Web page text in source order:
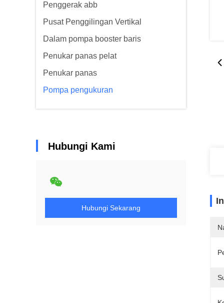
Penggerak abb
Pusat Penggilingan Vertikal
Dalam pompa booster baris
Penukar panas pelat
Penukar panas
Pompa pengukuran
Hubungi Kami
Hubungi Sekarang